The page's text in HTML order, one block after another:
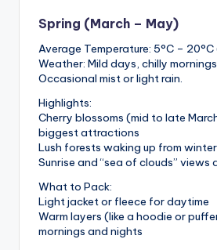
Spring (March – May)
Average Temperature: 5°C –
Weather: Mild days, chilly
Occasional mist or light rain.
Highlights:
Cherry blossoms (mid to late
biggest attractions
Lush forests waking up from winter
Sunrise and “sea of clouds” views
What to Pack:
Light jacket or fleece for daytime
Warm layers (like a hoodie or
mornings and nights